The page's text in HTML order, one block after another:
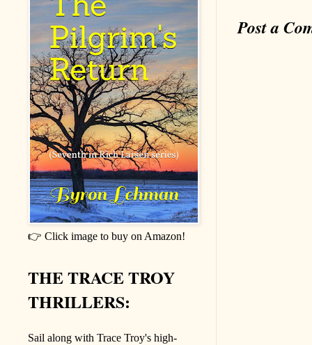
Post a
👉 Click image to buy on Amazon!
THE TRACE TROY
THRILLERS:
Sail along with Trace Troy's high-